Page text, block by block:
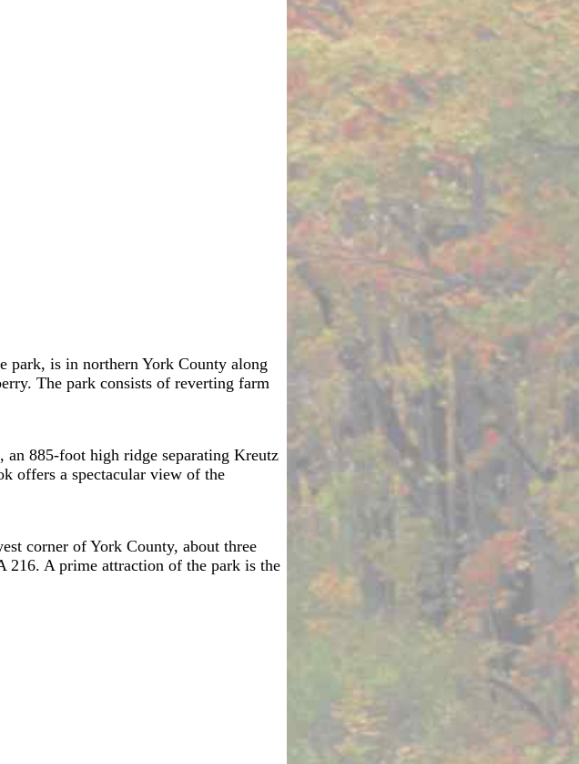
park, is in northern York County along
The park consists of reverting farm
an 885-foot high ridge separating Kreutz
offers a spectacular view of the
corner of York County, about three
216. A prime attraction of the park is the